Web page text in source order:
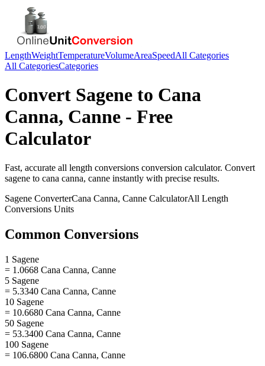
LengthWeightTemperatureVolumeAreaSpeedAll Categories
All CategoriesCategories
Convert Sagene to Cana
Canna, Canne - Free
Calculator
Fast, accurate all length conversions conversion calculator. Convert
sagene to cana canna, canne instantly with precise results.
Sagene ConverterCana Canna, Canne CalculatorAll Length
Conversions Units
Common Conversions
1 Sagene
= 1.0668 Cana Canna, Canne
5 Sagene
= 5.3340 Cana Canna, Canne
10 Sagene
= 10.6680 Cana Canna, Canne
50 Sagene
= 53.3400 Cana Canna, Canne
100 Sagene
= 106.6800 Cana Canna, Canne